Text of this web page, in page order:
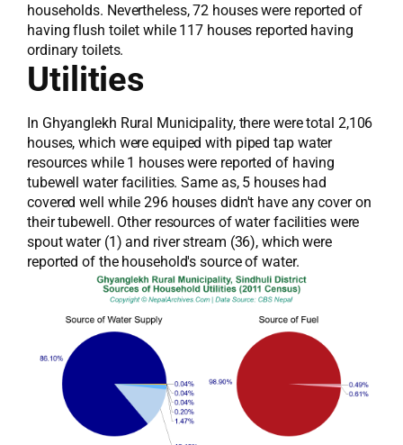
households. Nevertheless, 72 houses were reported of
having flush toilet while 117 houses reported having
ordinary toilets.
Utilities
In Ghyanglekh Rural Municipality, there were total 2,106
houses, which were equiped with piped tap water
resources while 1 houses were reported of having
tubewell water facilities. Same as, 5 houses had
covered well while 296 houses didn't have any cover on
their tubewell. Other resources of water facilities were
spout water (1) and river stream (36), which were
reported of the household's source of water.